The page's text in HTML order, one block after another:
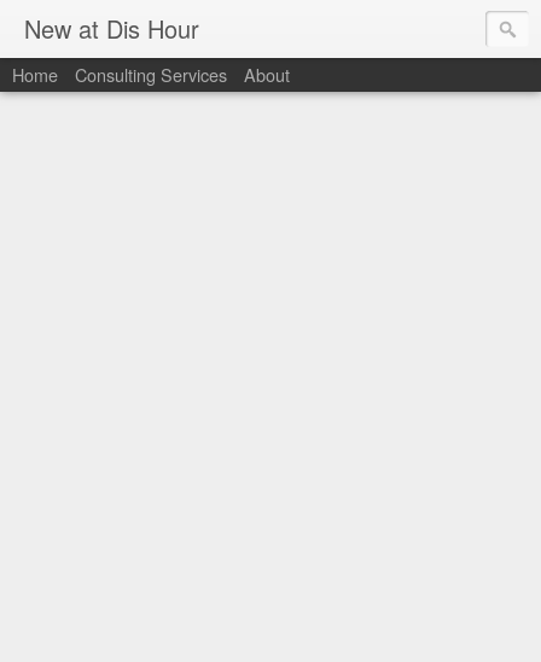
New at Dis Hour
Home Consulting Services About